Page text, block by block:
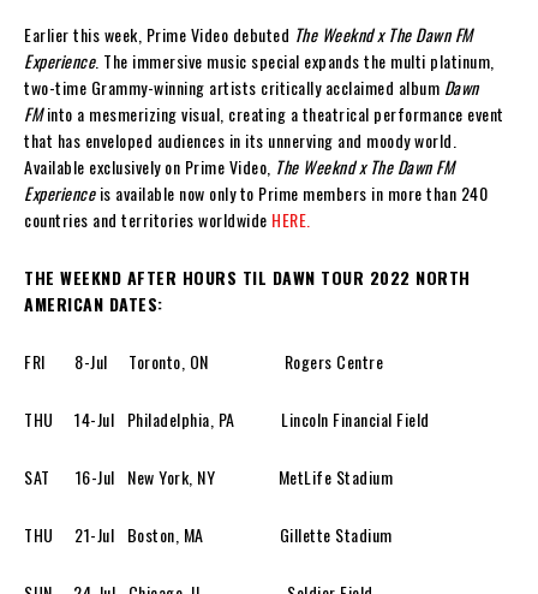
Earlier this week, Prime Video debuted The Weeknd x The Dawn FM
Experience. The immersive music special expands the multi platinum,
two-time Grammy-winning artists critically acclaimed album Dawn
FMinto a mesmerizing visual, creating a theatrical performance event
that has enveloped audiences in its unnerving and moody world.
Available exclusively on Prime Video, The Weeknd x The Dawn FM
Experienceis available now only to Prime members in more than 240
countries and territories worldwide HERE.
THE WEEKND AFTER HOURS TIL DAWN TOUR 2022 NORTH
AMERICAN DATES:
FRI 8-Jul Toronto, ON Rogers Centre
THU 14-Jul Philadelphia, PA Lincoln Financial Field
SAT 16-Jul New York, NY MetLife Stadium
THU 21-Jul Boston, MA Gillette Stadium